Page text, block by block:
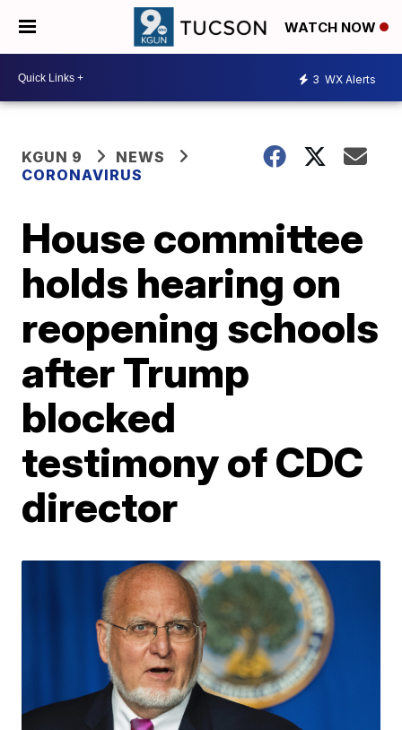
WATCH NOW
3 WX Alerts
KGUN 9
NEWS
CORONAVIRUS
House committee
holds hearing on
reopening schools
after Trump
blocked
testimony of CDC
director